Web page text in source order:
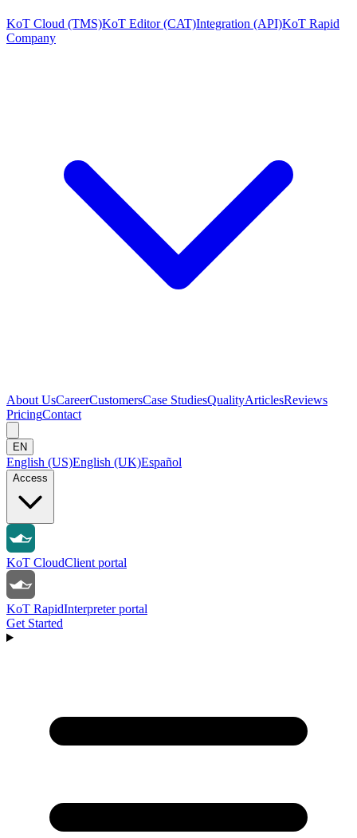
KoT Cloud (TMS)KoT Editor (CAT)Integration (API)KoT Rapid
Company
About UsCareerCustomersCase StudiesQualityArticlesReviews
PricingContact
EN
English (US)English (UK)Español
Access
KoT CloudClient portal
KoT RapidInterpreter portal
Get Started